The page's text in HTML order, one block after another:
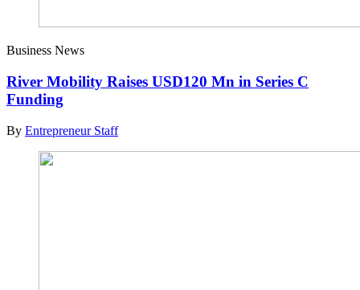
Business News
River Mobility Raises USD120 Mn in Series C
Funding
By Entrepreneur Staff